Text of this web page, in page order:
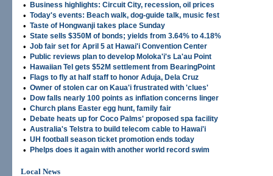
• Business highlights: Circuit City, recession, oil prices
• Today's events: Beach walk, dog-guide talk, music fest
• Taste of Hongwanji takes place Sunday
• State sells $350M of bonds; yields from 3.64% to 4.18%
• Job fair set for April 5 at Hawai'i Convention Center
• Public reviews plan to develop Moloka'i's La'au Point
• Hawaiian Tel gets $52M settlement from BearingPoint
• Flags to fly at half staff to honor Aduja, Dela Cruz
• Owner of stolen car on Kaua'i frustrated with 'clues'
• Dow falls nearly 100 points as inflation concerns linger
• Church plans Easter egg hunt, family fair
• Debate heats up for Coco Palms' proposed spa facility
• Australia's Telstra to build telecom cable to Hawai'i
• UH football season ticket promotion ends today
• Phelps does it again with another world record swim
Local News